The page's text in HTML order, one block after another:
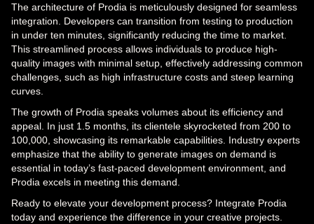
The architecture of Prodia is meticulously designed for seamless
integration. Developers can transition from testing to production
in under ten minutes, significantly reducing the time to market.
This streamlined process allows individuals to produce high-
quality images with minimal setup, effectively addressing common
challenges, such as high infrastructure costs and steep learning
curves.
The growth of Prodia speaks volumes about its efficiency and
appeal. In just 1.5 months, its clientele skyrocketed from 200 to
100,000, showcasing its remarkable capabilities. Industry experts
emphasize that the ability to generate images on demand is
essential in today’s fast-paced development environment, and
Prodia excels in meeting this demand.
Ready to elevate your development process? Integrate Prodia
today and experience the difference in your creative projects.